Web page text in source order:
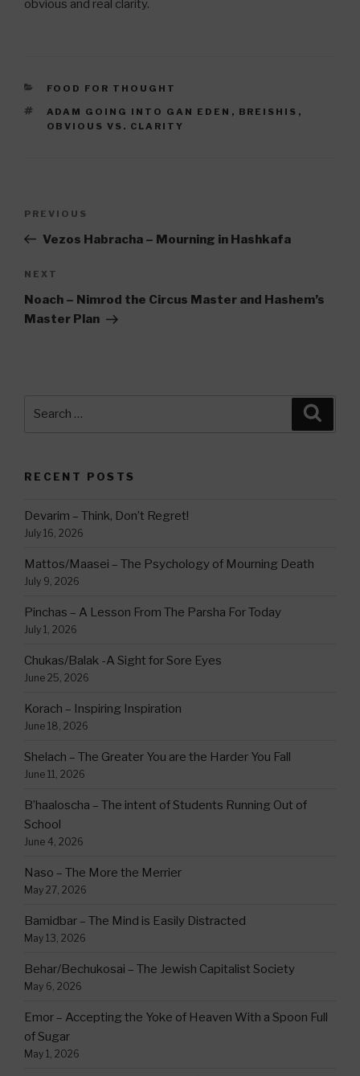
obvious and real clarity.
CATEGORIES
FOOD FOR THOUGHT
TAGS
ADAM GOING INTO GAN EDEN , BREISHIS ,
OBVIOUS VS. CLARITY
Previous
Post
PREVIOUS
Vezos Habracha – Mourning in Hashkafa
Next
Post
NEXT
Noach – Nimrod the Circus Master and Hashem’s
Master Plan
RECENT POSTS
Devarim – Think, Don’t Regret!
July 16, 2026
Mattos/Maasei – The Psychology of Mourning Death
July 9, 2026
Pinchas – A Lesson From The Parsha For Today
July 1, 2026
Chukas/Balak -A Sight for Sore Eyes
June 25, 2026
Korach – Inspiring Inspiration
June 18, 2026
Shelach – The Greater You are the Harder You Fall
June 11, 2026
B’haaloscha – The intent of Students Running Out of
School
June 4, 2026
Naso – The More the Merrier
May 27, 2026
Bamidbar – The Mind is Easily Distracted
May 13, 2026
Behar/Bechukosai – The Jewish Capitalist Society
May 6, 2026
Emor – Accepting the Yoke of Heaven With a Spoon Full
of Sugar
May 1, 2026